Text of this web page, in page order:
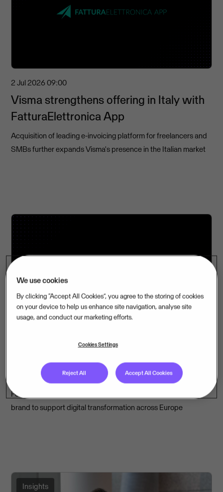
2 Jul 2026 09:00
Visma strengthens offering in Italy with
FatturaElettronica App
Acquisition of leading e-invoicing platform for freelancers and
SMBs further expands Visma's presence in the Italian market
Europe's leading e-invoicing solution
Four e-invoicing providers join forces under the Inexchange
brand to support digital transformation across Europe
Insights
We use cookies
By clicking “Accept All Cookies”, you agree to the storing of cookies
on your device to help us enhance site navigation, analyse site
usage, and conduct our marketing efforts.
Cookies Settings
Reject All Accept All Cookies